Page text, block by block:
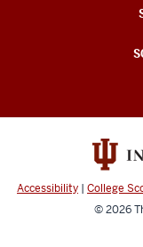
Accessibility | College
© 2026